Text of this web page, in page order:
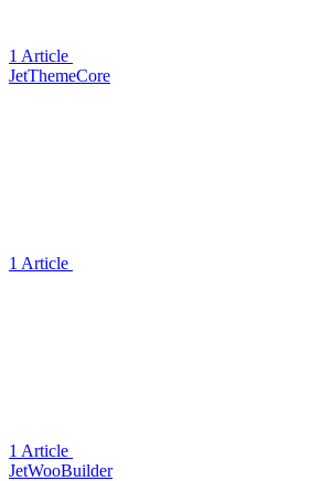
1 Article
JetThemeCore
1 Article
1 Article
JetWooBuilder